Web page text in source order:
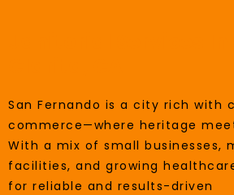
San Fernando is a city rich with
commerce—where heritage
With a mix of small businesses,
facilities, and growing
for reliable and results-driven